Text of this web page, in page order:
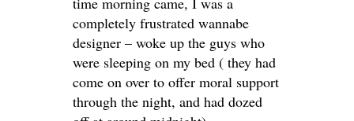
completely frustrated wannabe
designer – woke up the guys who
were sleeping on my bed ( they had
come on over to offer moral support
through the night, and had dozed